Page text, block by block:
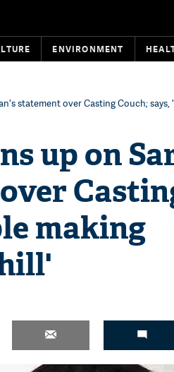
ENVIRONMENT
statement over Casting Couch;
up on
making